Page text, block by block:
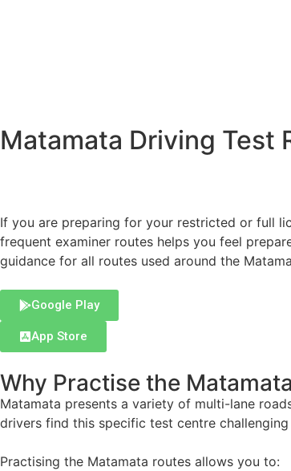
Matamata Driving Test
If you are preparing for your restricted or full
frequent examiner routes helps you feel
guidance for all routes used around the
Google Play
App Store
Why Practise the
Matamata presents a variety of multi-lane
drivers find this specific test centre
Practising the Matamata routes allows you to: